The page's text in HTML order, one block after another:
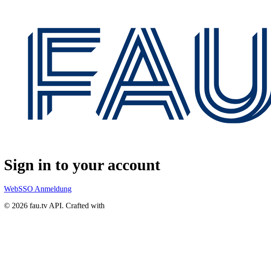
Sign in to your account
WebSSO Anmeldung
© 2026 fau.tv API. Crafted with